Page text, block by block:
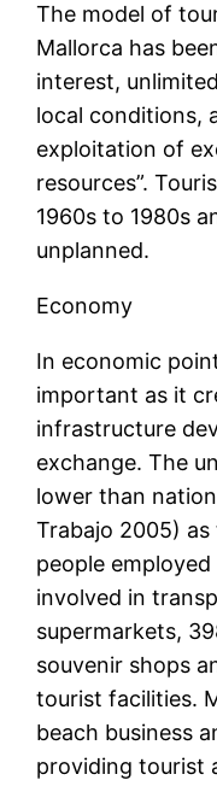
The model of
Mallorca has
interest,
local conditions,
exploitation of
resources”.
1960s to 1980s
unplanned.
Economy
In economic
important as it
infrastructure
exchange. The
lower than
Trabajo 2005)
people
involved in
supermarkets,
souvenir shops
tourist facilities.
beach business
providing tourist